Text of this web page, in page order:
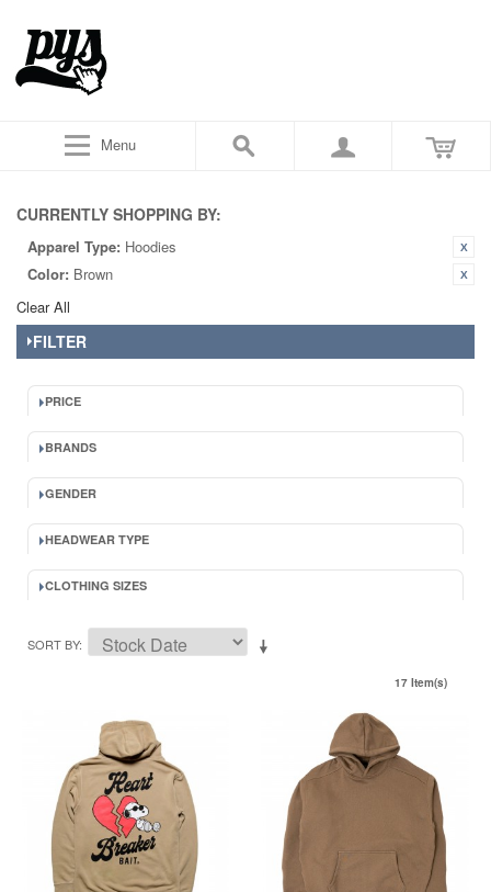
Menu
CURRENTLY SHOPPING BY:
Apparel Type: Hoodies
Color: Brown
Clear All
FILTER
PRICE
BRANDS
GENDER
HEADWEAR TYPE
CLOTHING SIZES
SORT BY
17 Item(s)